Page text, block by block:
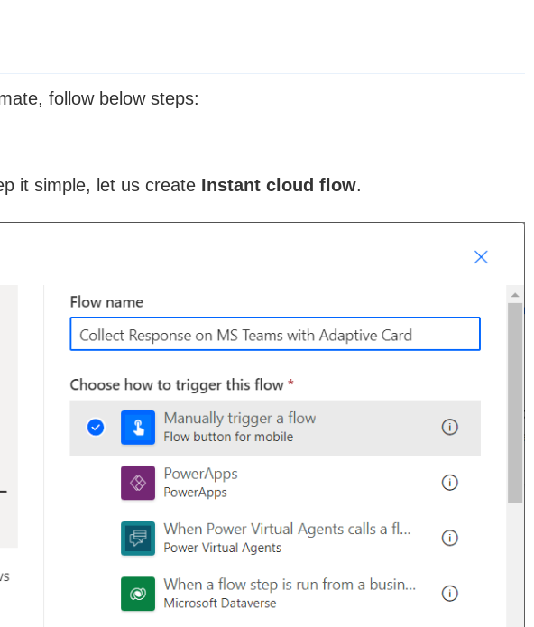
follow below steps:
it simple, let us create Instant cloud flow.